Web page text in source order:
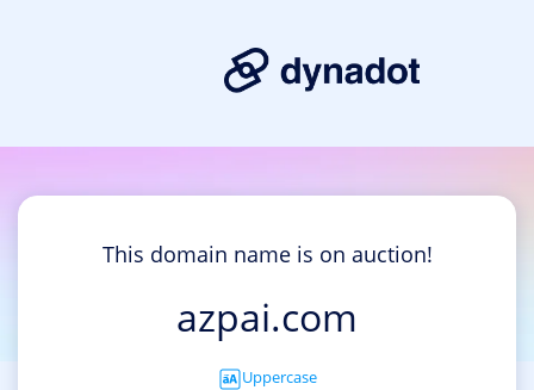
This domain name is on auction!
azpai.com
Uppercase